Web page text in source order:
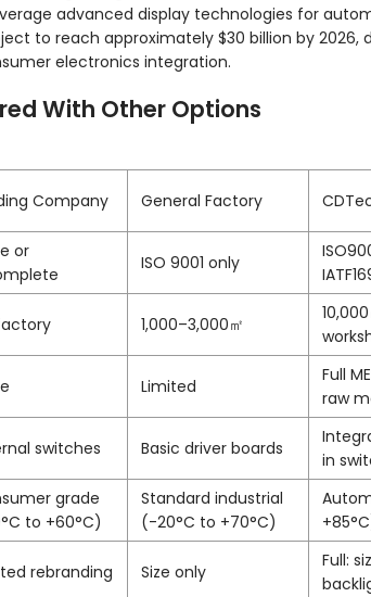
advanced display technologies for
to reach approximately $30 billion by 2026,
electronics integration.
With Other Options
Company General Factory
or
ISO 9001 only
1,000–3,000㎡
Limited
Full
raw
switches Basic driver boards
in
grade
to +60°C)
Standard industrial
(-20°C to +70°C)
rebranding Size only
Full: